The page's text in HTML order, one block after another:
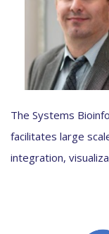
The Systems
facilitates large
integration,